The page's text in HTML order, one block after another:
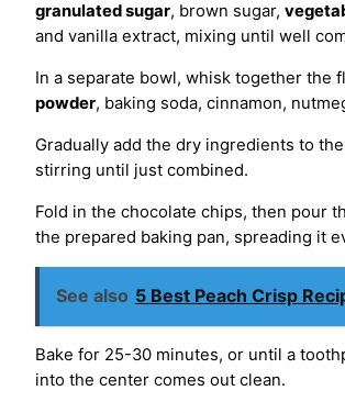
granulated sugar, brown sugar,
and vanilla extract, mixing until well
In a separate bowl, whisk together the
powder, baking soda, cinnamon,
Gradually add the dry ingredients to
stirring until just combined.
Fold in the chocolate chips, then pour
the prepared baking pan, spreading it
See also 5 Best Peach Crisp
Bake for 25-30 minutes, or until a
into the center comes out clean.